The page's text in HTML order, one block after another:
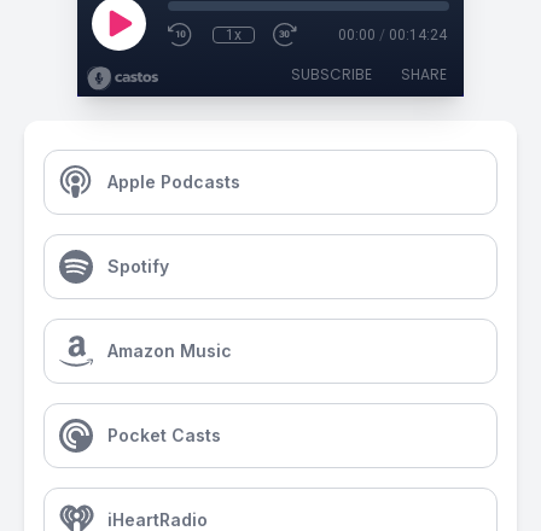
1x 00:00 / 00:14:24
SUBSCRIBE SHARE
Apple Podcasts
Spotify
Amazon Music
Pocket Casts
iHeartRadio